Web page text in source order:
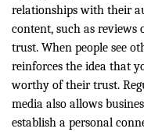
relationships with their
content, such as
trust. When people see
reinforces the idea that
worthy of their trust.
media also allows
establish a personal